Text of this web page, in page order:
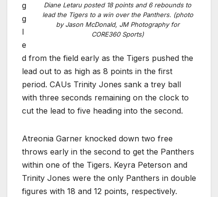
Diane Letaru posted 18 points and 6 rebounds to
lead the Tigers to a win over the Panthers. (photo
by Jason McDonald, JM Photography for
CORE360 Sports)
g
g
l
e
d from the field early as the Tigers pushed the
lead out to as high as 8 points in the first
period. CAUs Trinity Jones sank a trey ball
with three seconds remaining on the clock to
cut the lead to five heading into the second.
Atreonia Garner knocked down two free
throws early in the second to get the Panthers
within one of the Tigers. Keyra Peterson and
Trinity Jones were the only Panthers in double
figures with 18 and 12 points, respectively.